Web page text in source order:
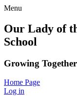
Menu
Our Lady of
School
Growing
Home Page
Log in